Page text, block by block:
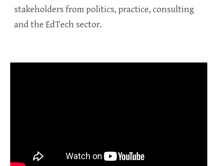
stakeholders from politics, practice, consulting
and the EdTech sector.